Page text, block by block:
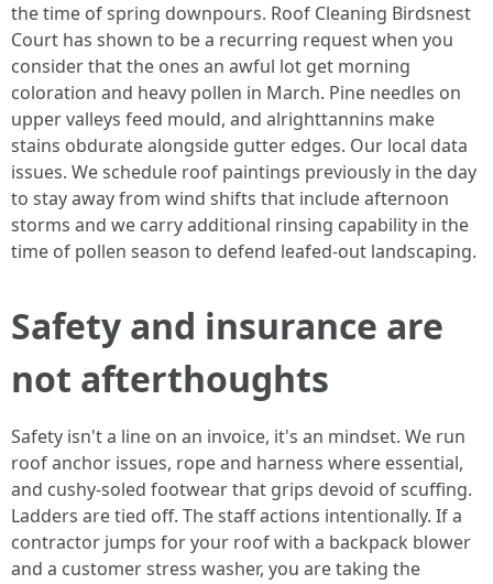
the time of spring downpours. Roof Cleaning Birdsnest
Court has shown to be a recurring request when you
consider that the ones an awful lot get morning
coloration and heavy pollen in March. Pine needles on
upper valleys feed mould, and alrighttannins make
stains obdurate alongside gutter edges. Our local data
issues. We schedule roof paintings previously in the day
to stay away from wind shifts that include afternoon
storms and we carry additional rinsing capability in the
time of pollen season to defend leafed-out landscaping.
Safety and insurance are
not afterthoughts
Safety isn't a line on an invoice, it's an mindset. We run
roof anchor issues, rope and harness where essential,
and cushy-soled footwear that grips devoid of scuffing.
Ladders are tied off. The staff actions intentionally. If a
contractor jumps for your roof with a backpack blower
and a customer stress washer, you are taking the